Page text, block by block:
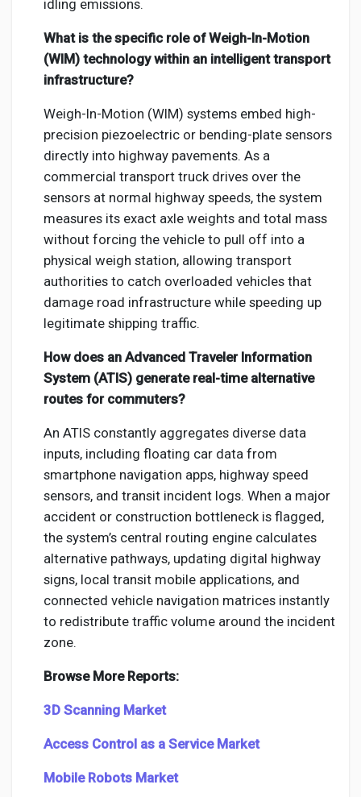
idling emissions.
What is the specific role of Weigh-In-Motion
(WIM) technology within an intelligent transport
infrastructure?
Weigh-In-Motion (WIM) systems embed high-
precision piezoelectric or bending-plate sensors
directly into highway pavements. As a
commercial transport truck drives over the
sensors at normal highway speeds, the system
measures its exact axle weights and total mass
without forcing the vehicle to pull off into a
physical weigh station, allowing transport
authorities to catch overloaded vehicles that
damage road infrastructure while speeding up
legitimate shipping traffic.
How does an Advanced Traveler Information
System (ATIS) generate real-time alternative
routes for commuters?
An ATIS constantly aggregates diverse data
inputs, including floating car data from
smartphone navigation apps, highway speed
sensors, and transit incident logs. When a major
accident or construction bottleneck is flagged,
the system’s central routing engine calculates
alternative pathways, updating digital highway
signs, local transit mobile applications, and
connected vehicle navigation matrices instantly
to redistribute traffic volume around the incident
zone.
Browse More Reports:
3D Scanning Market
Access Control as a Service Market
Mobile Robots Market